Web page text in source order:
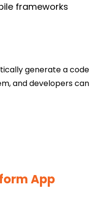
frameworks
generate a code
and developers can
App